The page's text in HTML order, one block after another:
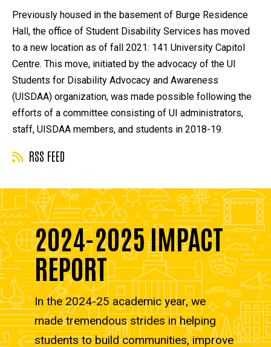
Previously housed in the basement of Burge Residence
Hall, the office of Student Disability Services has moved
to a new location as of fall 2021: 141 University Capitol
Centre. This move, initiated by the advocacy of the UI
Students for Disability Advocacy and Awareness
(UISDAA) organization, was made possible following the
efforts of a committee consisting of UI administrators,
staff, UISDAA members, and students in 2018-19.
RSS FEED
2024-2025 IMPACT
REPORT
In the 2024-25 academic year, we
made tremendous strides in helping
students to build communities, improve